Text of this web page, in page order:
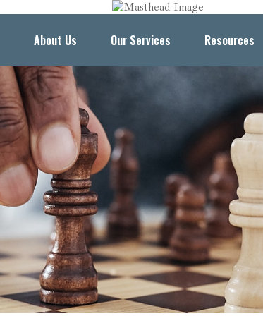
About Us Our Services Resources